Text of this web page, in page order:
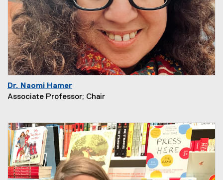
Dr. Naomi Hamer
Associate Professor; Chair